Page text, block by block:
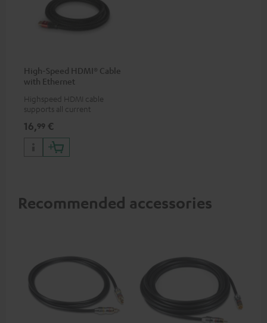
High-Speed HDMI® Cable
with Ethernet
Highspeed HDMI cable
supports all current
50/60p and 4K 3D
16,99 €
Recommended accessories